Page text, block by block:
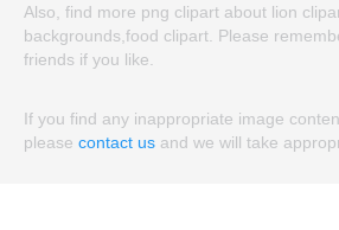
Also, find more png clipart about lion
backgrounds,food clipart. Please
friends if you like.
If you find any inappropriate image
please contact us and we will take